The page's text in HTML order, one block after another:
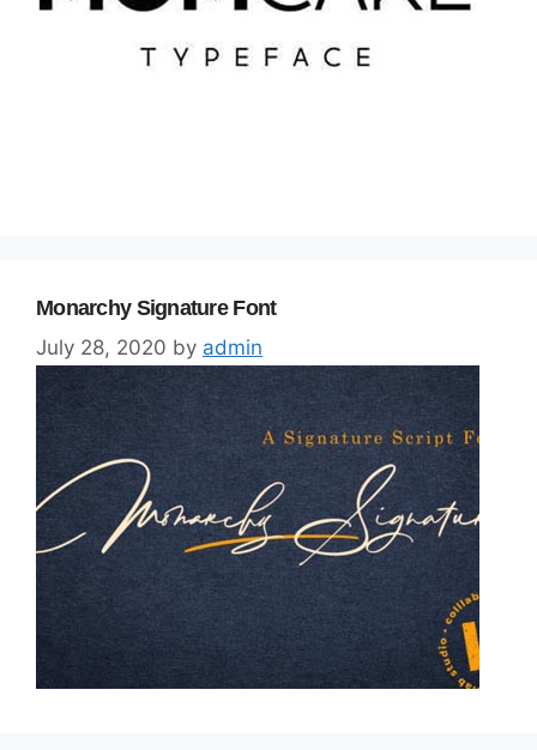
Monarchy Signature Font
July 28, 2020 by admin